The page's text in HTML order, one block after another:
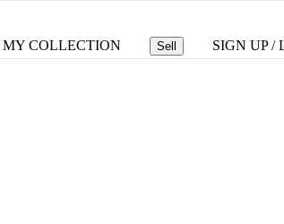
MY COLLECTION Sell SIGN UP /